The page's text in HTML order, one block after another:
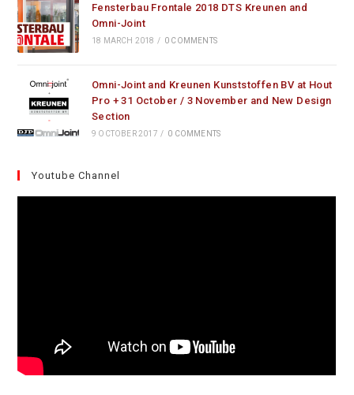
Fensterbau Frontale 2018 DTS Kreunen and
Omni-Joint
18 MARCH 2018 / 0 COMMENTS
Omni-Joint and Kreunen Kunststoffen BV at Hout
Pro + 31 October / 3 November and New Design
Section
9 OCTOBER 2017 / 0 COMMENTS
Youtube Channel